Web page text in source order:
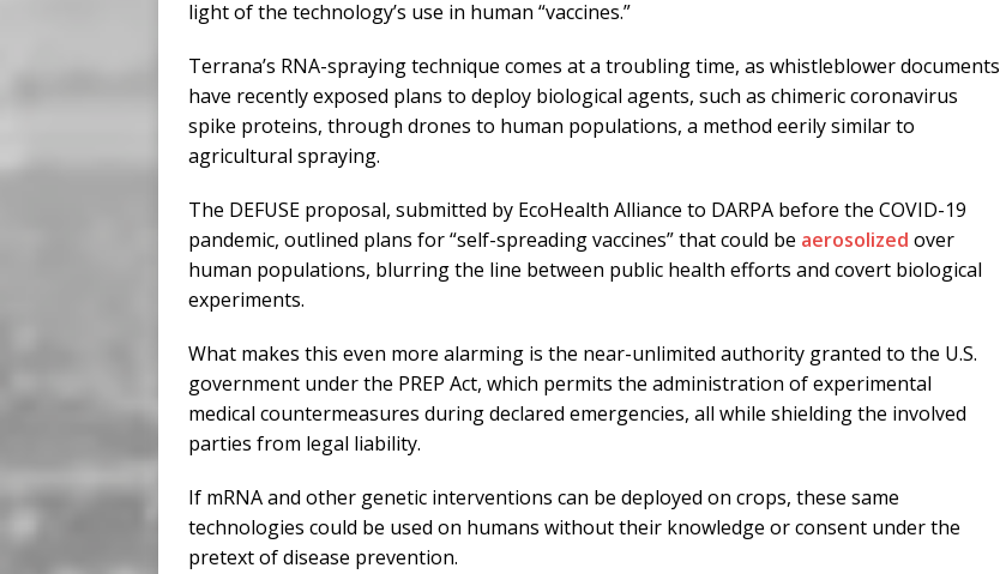
light of the technology’s use in human “vaccines.”
Terrana’s RNA-spraying technique comes at a troubling time, as whistleblower documents
have recently exposed plans to deploy biological agents, such as chimeric coronavirus
spike proteins, through drones to human populations, a method eerily similar to
agricultural spraying.
The DEFUSE proposal, submitted by EcoHealth Alliance to DARPA before the COVID-19
pandemic, outlined plans for “self-spreading vaccines” that could be aerosolized over
human populations, blurring the line between public health efforts and covert biological
experiments.
What makes this even more alarming is the near-unlimited authority granted to the U.S.
government under the PREP Act, which permits the administration of experimental
medical countermeasures during declared emergencies, all while shielding the involved
parties from legal liability.
If mRNA and other genetic interventions can be deployed on crops, these same
technologies could be used on humans without their knowledge or consent under the
pretext of disease prevention.